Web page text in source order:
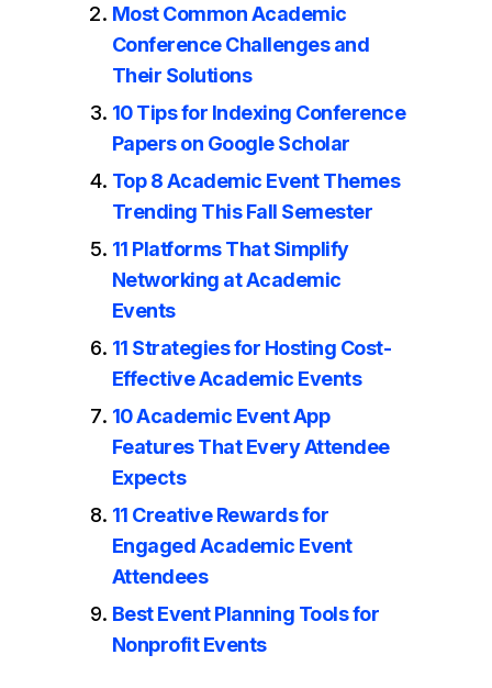
Most Common Academic
Conference Challenges and
Their Solutions
10 Tips for Indexing Conference
Papers on Google Scholar
Top 8 Academic Event Themes
Trending This Fall Semester
11 Platforms That Simplify
Networking at Academic
Events
11 Strategies for Hosting Cost-
Effective Academic Events
10 Academic Event App
Features That Every Attendee
Expects
11 Creative Rewards for
Engaged Academic Event
Attendees
Best Event Planning Tools for
Nonprofit Events